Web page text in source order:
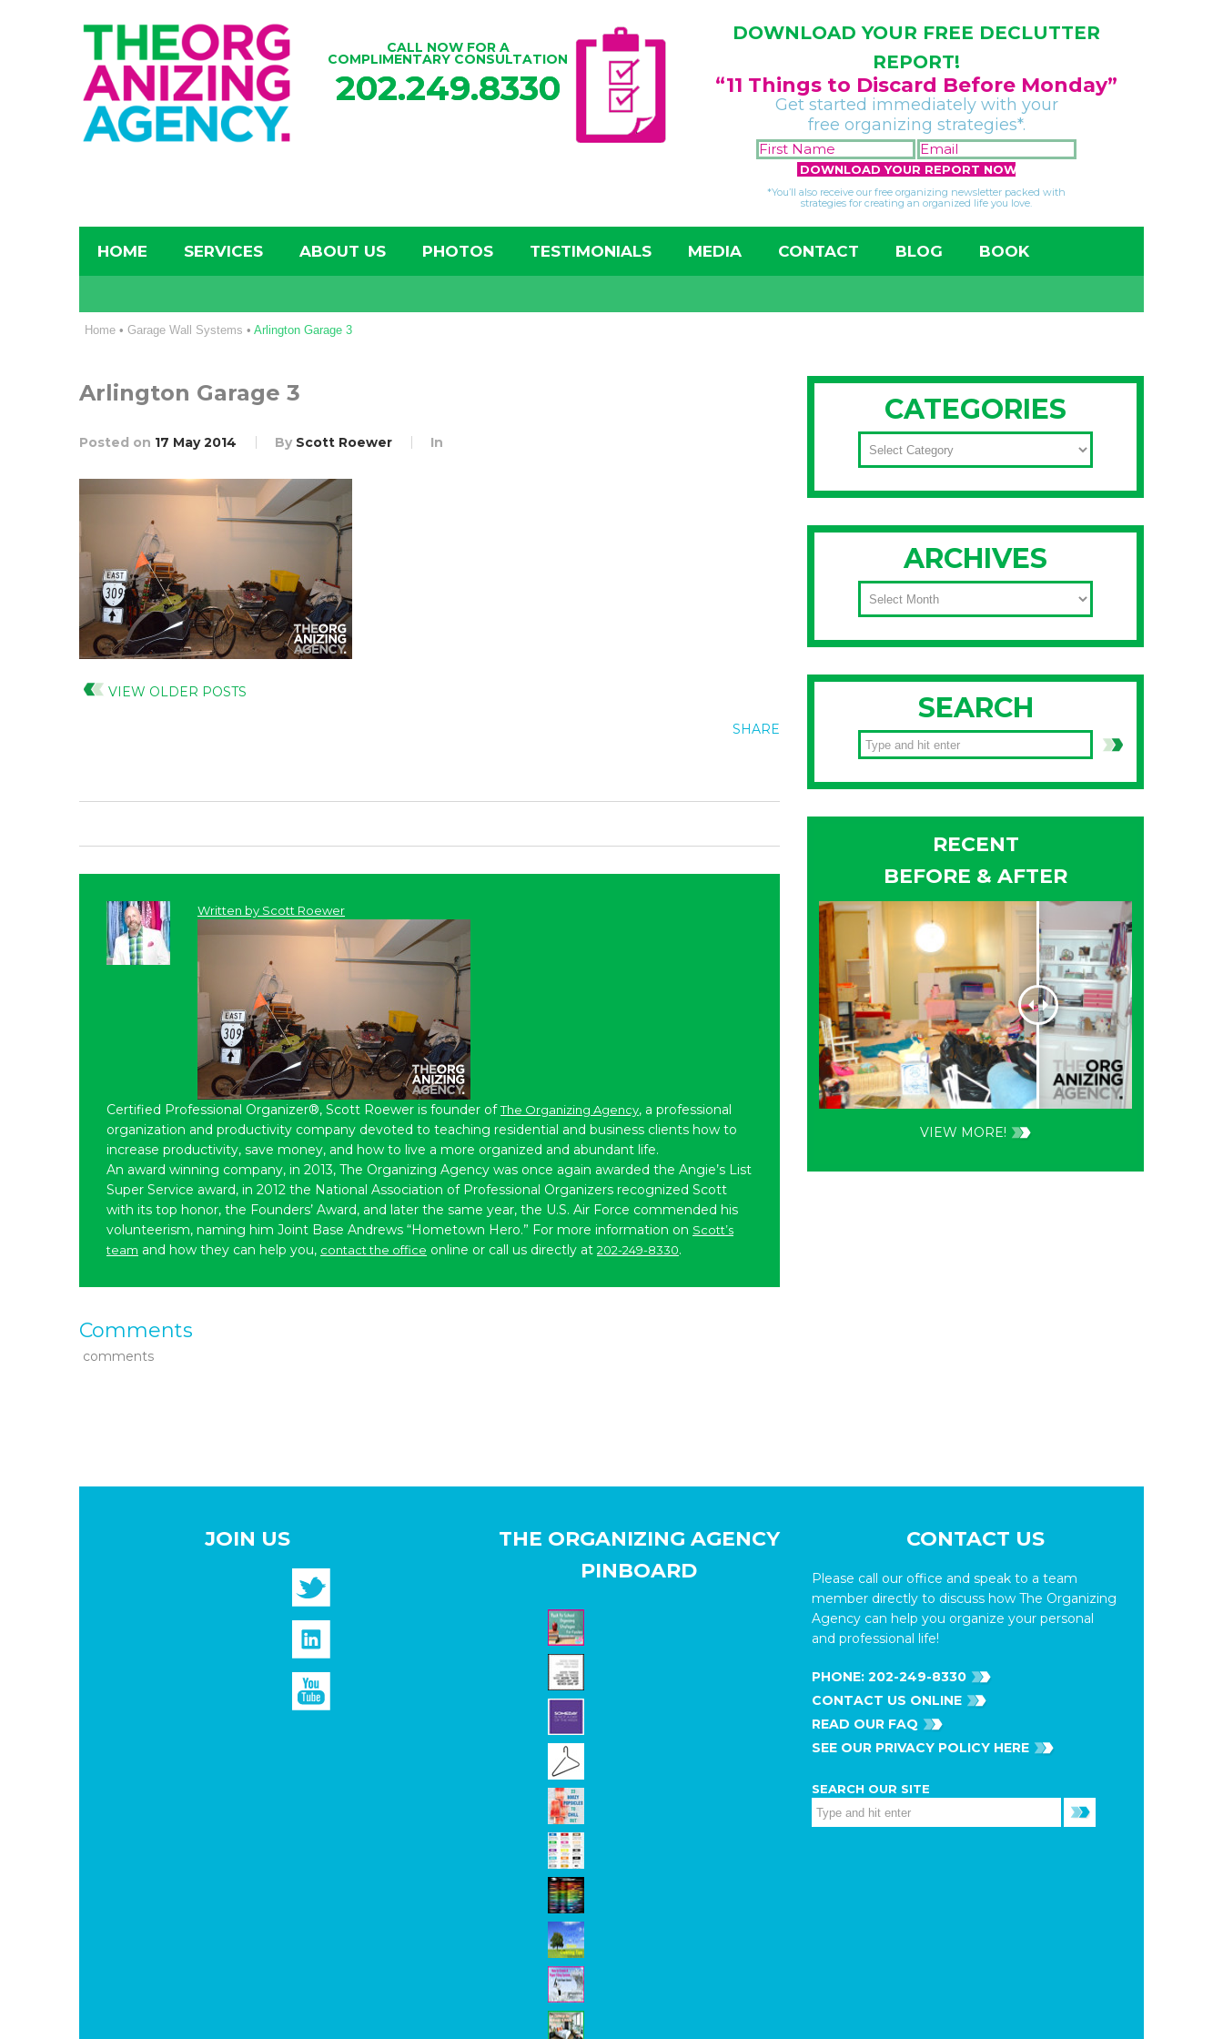
CALL NOW FOR A
COMPLIMENTARY CONSULTATION
202.249.8330
DOWNLOAD YOUR FREE DECLUTTER
REPORT!
“11 Things to Discard Before Monday”
Get started immediately with your
free organizing strategies*.
FIRST
NAME
*
EMAIL
*
*You’ll also receive our free organizing newsletter packed with
strategies for creating an organized life you love.
HOME SERVICES ABOUT US PHOTOS TESTIMONIALS MEDIA CONTACT BLOG BOOK
Home • Garage Wall Systems • Arlington Garage 3
Arlington Garage 3
Posted on 17 May 2014 By Scott Roewer In
VIEW OLDER POSTS
SHARE
Written by Scott Roewer
Certified Professional Organizer®, Scott Roewer is founder ofThe Organizing Agency, a professional
organization and productivity company devoted to teaching residential and business clients how to
increase productivity, save money, and how to live a more organized and abundant life.
An award winning company, in 2013, The Organizing Agency was once again awarded the Angie’s List
Super Service award, in 2012 the National Association of Professional Organizers recognized Scott
with its top honor, the Founders’ Award, and later the same year, the U.S. Air Force commended his
volunteerism, naming him Joint Base Andrews “Hometown Hero.” For more information on Scott’s
team and how they can help you, contact the office online or call us directly at 202-249-8330.
Comments
comments
CATEGORIES
CATEGORIES
ARCHIVES
ARCHIVES
SEARCH
RECENT
BEFORE & AFTER
VIEW MORE!
JOIN US
THE ORGANIZING AGENCY
PINBOARD
CONTACT US
Please call our office and speak to a team
member directly to discuss how The Organizing
Agency can help you organize your personal
and professional life!
PHONE: 202-249-8330
CONTACT US ONLINE
READ OUR FAQ
SEE OUR PRIVACY POLICY HERE
SEARCH OUR SITE